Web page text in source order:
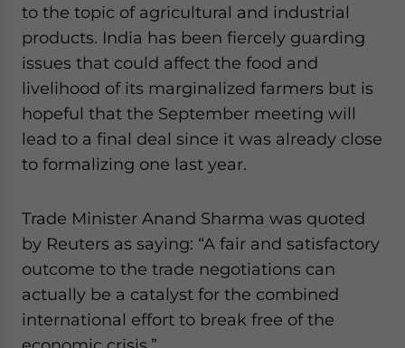
to the topic of agricultural and industrial
products. India has been fiercely guarding
issues that could affect the food and
livelihood of its marginalized farmers but is
hopeful that the September meeting will
lead to a final deal since it was already close
to formalizing one last year.
Trade Minister Anand Sharma was quoted
by Reuters as saying: “A fair and satisfactory
outcome to the trade negotiations can
actually be a catalyst for the combined
international effort to break free of the
Privacy Policy
Statement for this
website. Please send me business news and updates
for Asia!
- case sensitive